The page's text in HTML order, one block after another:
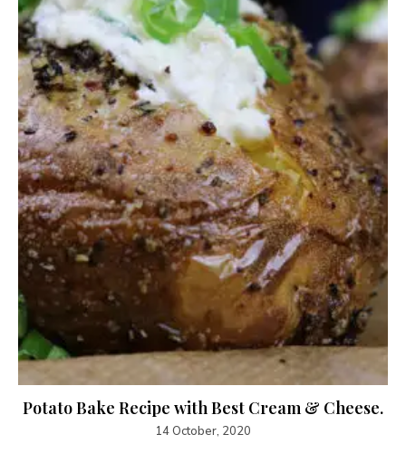
Potato Bake Recipe with Best Cream & Cheese.
14 October, 2020